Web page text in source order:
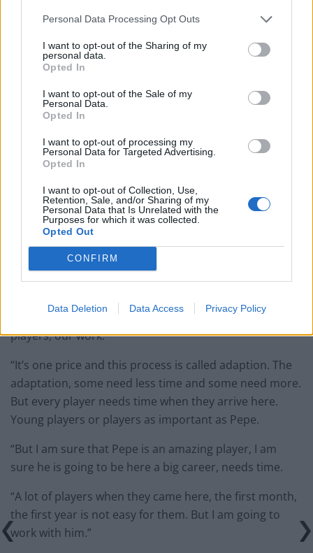
Personal Data Processing Opt Outs
I want to opt-out of the Sharing of my
personal data.
Opted In
I want to opt-out of the Sale of my
Personal Data.
Opted In
I want to opt-out of processing my
Personal Data for Targeted Advertising.
Opted In
I want to opt-out of Collection, Use,
Retention, Sale, and/or Sharing of my
Personal Data that Is Unrelated with the
Purposes for which it was collected.
Opted Out
CONFIRM
Data Deletion Data Access Privacy Policy
a move to north London but has, by his own
admission, struggled to make the desired impact.
“It has not been easy,” he told French radio station
RMC after again flattering to deceive in Monday’s 1-1
draw at Manchester United.
“My confidence must come back. I am not very worried.
People may be worried about my statistics but I am
“I have to keep working as the level here is different – it
is a new league for me and I must adapt quickly. But it
won’t take very long.”
Unai Emery said: “He still needs to play, get
confidence, know progressively better the other
players, our work.”
“It’s one price and this process is called adaption. The
adaptation, some need less time and some need more.
But every player needs time when they arrive here.
Young players or players as important as Pepe.
“But I am sure that Pepe is an amazing player, I am
sure he is going to be here a big career, needs time.
“A lot of players when they came here, the first month,
the first year is not easy for them. But I am going to
work with him.”